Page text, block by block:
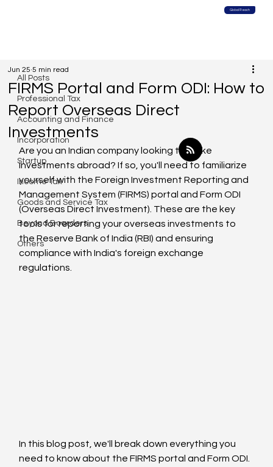
Global Reach
All Posts
Professional Tax
Accounting and Finance
Incorporation
Startup
Income Tax
Goods and Service Tax
Beyond Boarders
Others
FIRMS Portal and Form ODI: How to
Report Overseas Direct
Investments
Jun 25 5 min read
Are you an Indian company looking to make
investments abroad? If so, you'll need to familiarize
yourself with the Foreign Investment Reporting and
Management System (FIRMS) portal and Form ODI
(Overseas Direct Investment). These are the key
tools for reporting your overseas investments to
the Reserve Bank of India (RBI) and ensuring
compliance with India's foreign exchange
regulations.
In this blog post, we'll break down everything you
need to know about the FIRMS portal and Form ODI.